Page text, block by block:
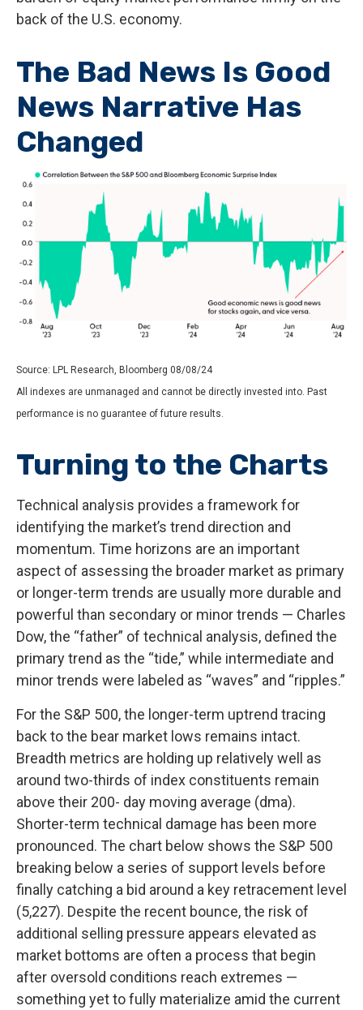
back of the U.S. economy.
The Bad News Is Good
News Narrative Has
Changed
Source: LPL Research, Bloomberg 08/08/24
All indexes are unmanaged and cannot be directly invested into. Past
performance is no guarantee of future results.
Turning to the Charts
Technical analysis provides a framework for
identifying the market’s trend direction and
momentum. Time horizons are an important
aspect of assessing the broader market as primary
or longer-term trends are usually more durable and
powerful than secondary or minor trends — Charles
Dow, the “father” of technical analysis, defined the
primary trend as the “tide,” while intermediate and
minor trends were labeled as “waves” and “ripples.”
For the S&P 500, the longer-term uptrend tracing
back to the bear market lows remains intact.
Breadth metrics are holding up relatively well as
around two-thirds of index constituents remain
above their 200- day moving average (dma).
Shorter-term technical damage has been more
pronounced. The chart below shows the S&P 500
breaking below a series of support levels before
finally catching a bid around a key retracement level
(5,227). Despite the recent bounce, the risk of
additional selling pressure appears elevated as
market bottoms are often a process that begin
after oversold conditions reach extremes —
something yet to fully materialize amid the current